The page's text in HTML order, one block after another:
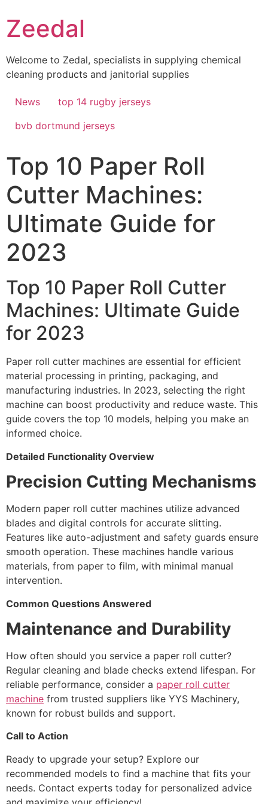
to
content
Zeedal
Welcome to Zedal, specialists in supplying chemical
cleaning products and janitorial supplies
News
top 14 rugby jerseys
bvb dortmund jerseys
Top 10 Paper Roll
Cutter Machines:
Ultimate Guide for
2023
Top 10 Paper Roll Cutter
Machines: Ultimate Guide
for 2023
Paper roll cutter machines are essential for efficient
material processing in printing, packaging, and
manufacturing industries. In 2023, selecting the right
machine can boost productivity and reduce waste. This
guide covers the top 10 models, helping you make an
informed choice.
Detailed Functionality Overview
Precision Cutting Mechanisms
Modern paper roll cutter machines utilize advanced
blades and digital controls for accurate slitting.
Features like auto-adjustment and safety guards ensure
smooth operation. These machines handle various
materials, from paper to film, with minimal manual
intervention.
Common Questions Answered
Maintenance and Durability
How often should you service a paper roll cutter?
Regular cleaning and blade checks extend lifespan. For
reliable performance, consider a paper roll cutter
machine from trusted suppliers like YYS Machinery,
known for robust builds and support.
Call to Action
Ready to upgrade your setup? Explore our
recommended models to find a machine that fits your
needs. Contact experts today for personalized advice